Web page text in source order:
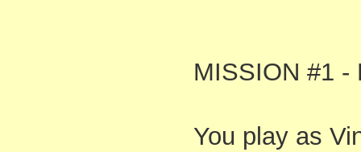
MISSION #1 -
You play as